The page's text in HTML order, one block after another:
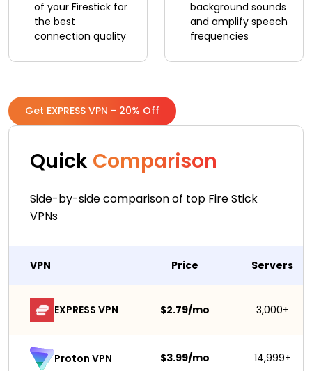
of your Firestick for
the best
connection quality
background sounds
and amplify speech
frequencies
Get EXPRESS VPN - 20% Off
Quick Comparison
Side-by-side comparison of top Fire Stick
VPNs
VPN Price Servers
EXPRESS VPN $2.79/mo 3,000+
Proton VPN $3.99/mo 14,999+